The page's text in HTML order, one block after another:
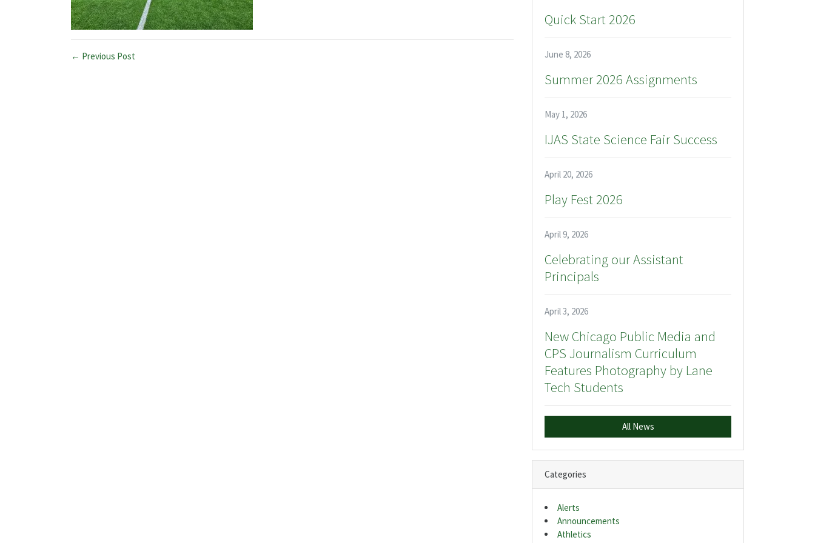
← Previous Post
Quick Start 2026
June 8, 2026
Summer 2026 Assignments
May 1, 2026
IJAS State Science Fair Success
April 20, 2026
Play Fest 2026
April 9, 2026
Celebrating our Assistant
Principals
April 3, 2026
New Chicago Public Media and
CPS Journalism Curriculum
Features Photography by Lane
Tech Students
All News
Categories
Alerts
Announcements
Athletics